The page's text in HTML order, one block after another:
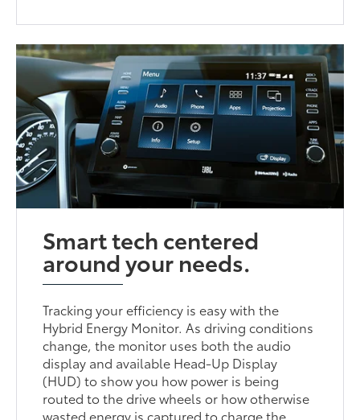
Smart tech centered
around your needs.
Tracking your efficiency is easy with the
Hybrid Energy Monitor. As driving conditions
change, the monitor uses both the audio
display and available Head-Up Display
(HUD) to show you how power is being
routed to the drive wheels or how otherwise
wasted energy is captured to charge the